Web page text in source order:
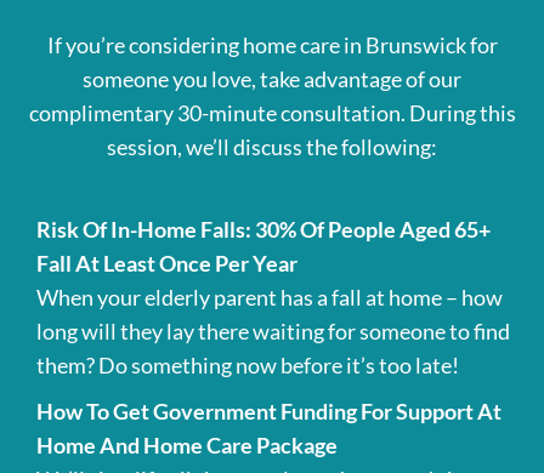
If you’re considering home care in Brunswick for
someone you love, take advantage of our
complimentary 30-minute consultation. During this
session, we’ll discuss the following:
Risk Of In-Home Falls: 30% Of People Aged 65+
Fall At Least Once Per Year
When your elderly parent has a fall at home – how
long will they lay there waiting for someone to find
them? Do something now before it’s too late!
How To Get Government Funding For Support At
Home And Home Care Package